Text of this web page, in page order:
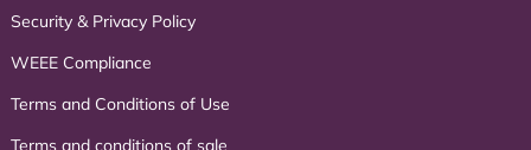
Security & Privacy Policy
WEEE Compliance
Terms and Conditions of Use
Terms and conditions of sale